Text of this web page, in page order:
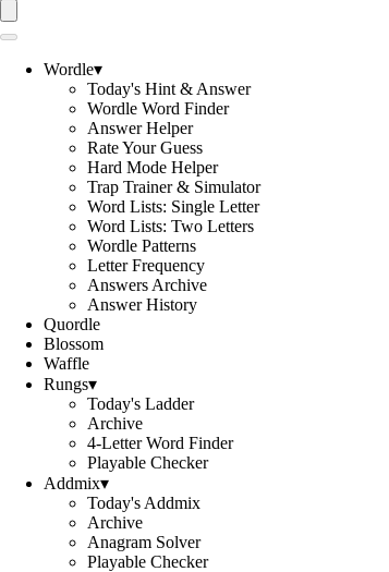
Wordle▾
Today's Hint & Answer
Wordle Word Finder
Answer Helper
Rate Your Guess
Hard Mode Helper
Trap Trainer & Simulator
Word Lists: Single Letter
Word Lists: Two Letters
Wordle Patterns
Letter Frequency
Answers Archive
Answer History
Quordle
Blossom
Waffle
Rungs▾
Today's Ladder
Archive
4-Letter Word Finder
Playable Checker
Addmix▾
Today's Addmix
Archive
Anagram Solver
Playable Checker